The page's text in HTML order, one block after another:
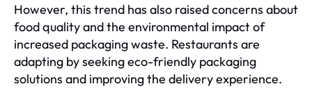
However, this trend has also raised concerns about
food quality and the environmental impact of
increased packaging waste. Restaurants are
adapting by seeking eco-friendly packaging
solutions and improving the delivery experience.